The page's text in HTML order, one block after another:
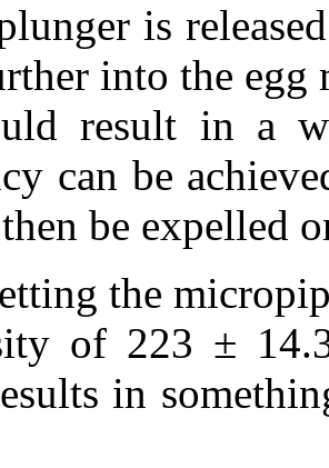
is
into the egg
result in a
can be
be expelled
the
of 223 ±
in